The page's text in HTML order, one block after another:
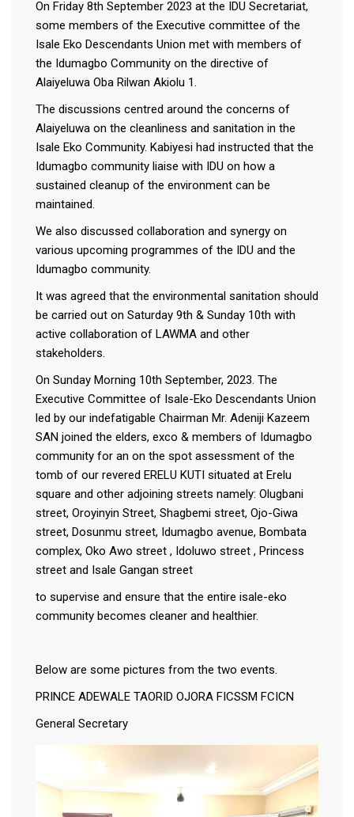
On Friday 8th September 2023 at the IDU Secretariat,
some members of the Executive committee of the
Isale Eko Descendants Union met with members of
the Idumagbo Community on the directive of
Alaiyeluwa Oba Rilwan Akiolu 1.
The discussions centred around the concerns of
Alaiyeluwa on the cleanliness and sanitation in the
Isale Eko Community. Kabiyesi had instructed that the
Idumagbo community liaise with IDU on how a
sustained cleanup of the environment can be
maintained.
We also discussed collaboration and synergy on
various upcoming programmes of the IDU and the
Idumagbo community.
It was agreed that the environmental sanitation should
be carried out on Saturday 9th & Sunday 10th with
active collaboration of LAWMA and other
stakeholders.
On Sunday Morning 10th September, 2023. The
Executive Committee of Isale-Eko Descendants Union
led by our indefatigable Chairman Mr. Adeniji Kazeem
SAN joined the elders, exco & members of Idumagbo
community for an on the spot assessment of the
tomb of our revered ERELU KUTI situated at Erelu
square and other adjoining streets namely: Olugbani
street, Oroyinyin Street, Shagbemi street, Ojo-Giwa
street, Dosunmu street, Idumagbo avenue, Bombata
complex, Oko Awo street , Idoluwo street , Princess
street and Isale Gangan street
to supervise and ensure that the entire isale-eko
community becomes cleaner and healthier.
Below are some pictures from the two events.
PRINCE ADEWALE TAORID OJORA FICSSM FCICN
General Secretary